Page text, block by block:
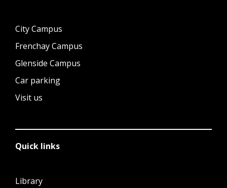
City Campus
Frenchay Campus
Glenside Campus
Car parking
Visit us
Quick links
Library